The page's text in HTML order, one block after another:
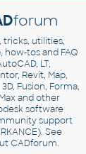
forum
tricks, utilities,
how-tos and FAQ
LT,
Revit, Map,
Fusion, Forma,
and other
software
support
See
CADforum.